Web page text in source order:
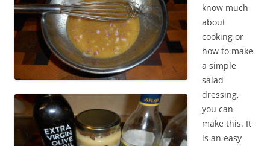
know much
about
cooking or
how to make
a simple
salad
dressing,
you can
make this. It
is an easy